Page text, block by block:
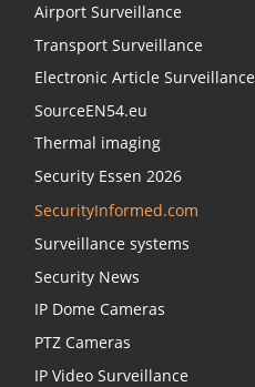
Airport Surveillance
Transport Surveillance
Electronic Article Surveillance
SourceEN54.eu
Thermal imaging
Security Essen 2026
SecurityInformed.com
Surveillance systems
Security News
IP Dome Cameras
PTZ Cameras
IP Video Surveillance